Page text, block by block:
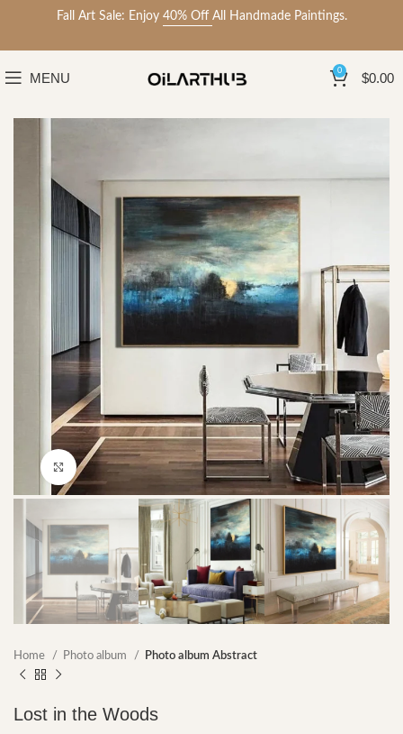
Fall Art Sale: Enjoy 40% Off All Handmade Paintings.
MENU 0 $0.00
Click to enlarge
Home Photo album Photo album Abstract
Lost in the Woods